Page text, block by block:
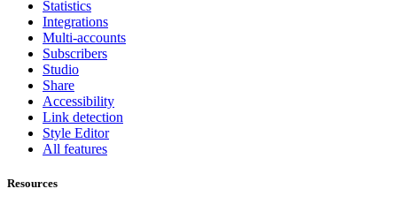
Statistics
Integrations
Multi-accounts
Subscribers
Studio
Share
Accessibility
Link detection
Style Editor
All features
Resources